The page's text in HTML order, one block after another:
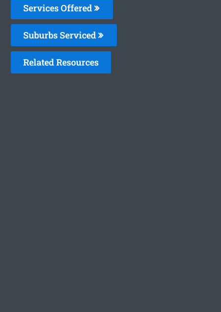
Services Offered
Suburbs Serviced
Related Resources